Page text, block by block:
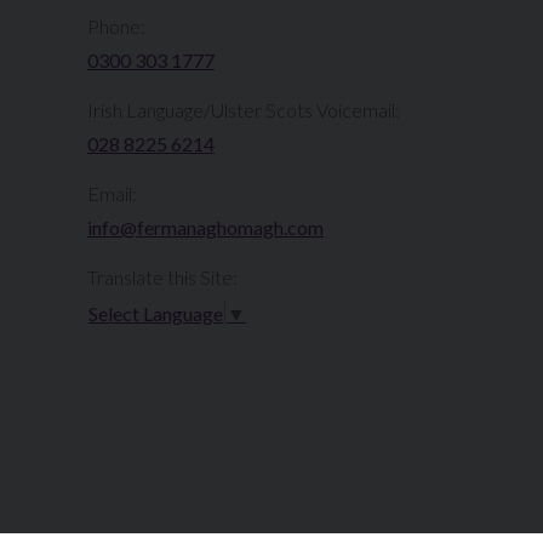
0300 303 1777​​
Irish Language/Ulster Scots Voicemail:
028 8225 6214
info@fermanaghomagh.com
Select Language